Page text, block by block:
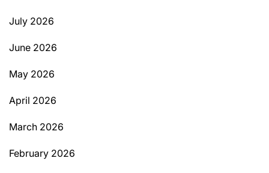
July 2026
June 2026
May 2026
April 2026
March 2026
February 2026